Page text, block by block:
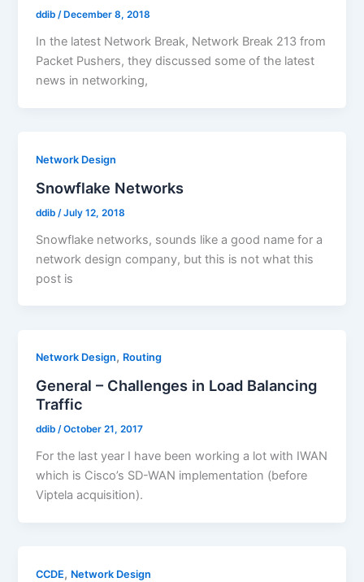
ddib/ December 8, 2018
In the latest Network Break, Network Break 213 from
Packet Pushers, they discussed some of the latest
news in networking,
Network Design
Snowflake Networks
ddib /July 12, 2018
Snowflake networks, sounds like a good name for a
network design company, but this is not what this
post is
Network Design, Routing
General – Challenges in Load Balancing
Traffic
ddib/October 21, 2017
For the last year I have been working a lot with IWAN
which is Cisco’s SD-WAN implementation (before
Viptela acquisition).
CCDE, Network Design